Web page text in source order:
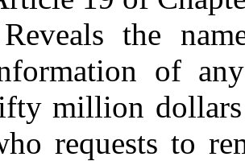
the
of
million dollars
requests to